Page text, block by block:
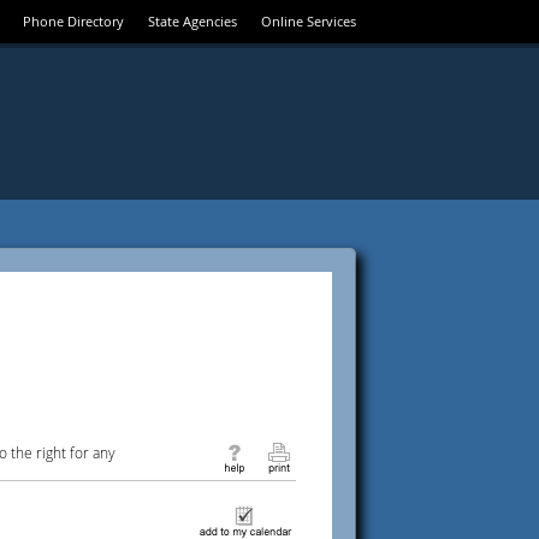
Phone Directory State Agencies Online Services
the right for any